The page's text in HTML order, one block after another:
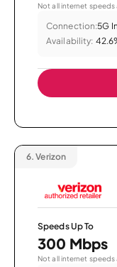
Not all internet speeds
Connection:5G
Availability:
6. Verizon
Speeds Up To
300 Mbps
Not all internet speeds